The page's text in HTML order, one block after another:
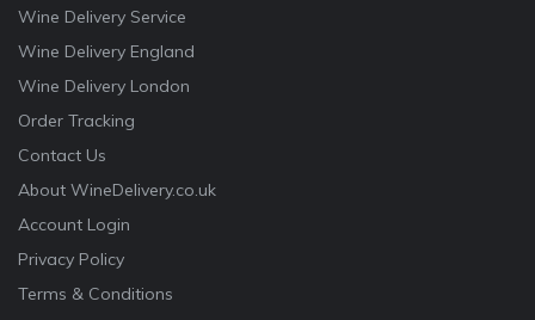
Wine Delivery Service
Wine Delivery England
Wine Delivery London
Order Tracking
Contact Us
About WineDelivery.co.uk
Account Login
Privacy Policy
Terms & Conditions